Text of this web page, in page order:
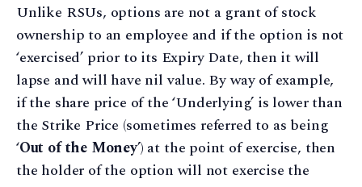
Unlike RSUs, options are not a grant of stock
ownership to an employee and if the option is not
‘exercised’ prior to its Expiry Date, then it will
lapse and will have nil value. By way of example,
if the share price of the ‘Underlying’ is lower than
the Strike Price (sometimes referred to as being
‘Out of the Money’) at the point of exercise, then
the holder of the option will not exercise the